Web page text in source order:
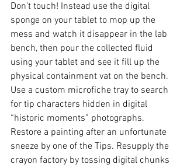
Don’t touch! Instead use the digital
sponge on your tablet to mop up the
mess and watch it disappear in the lab
bench, then pour the collected fluid
using your tablet and see it fill up the
physical containment vat on the bench.
Use a custom microfiche tray to search
for tip characters hidden in digital
“historic moments” photographs.
Restore a painting after an unfortunate
sneeze by one of the Tips. Resupply the
crayon factory by tossing digital chunks